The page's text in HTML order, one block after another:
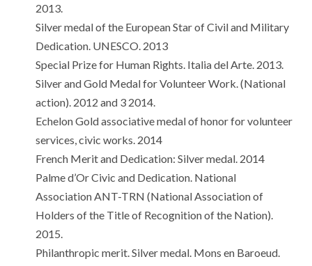
2013.
Silver medal of the European Star of Civil and Military
Dedication. UNESCO. 2013
Special Prize for Human Rights. Italia del Arte. 2013.
Silver and Gold Medal for Volunteer Work. (National
action). 2012 and 3 2014.
Echelon Gold associative medal of honor for volunteer
services, civic works. 2014
French Merit and Dedication: Silver medal. 2014
Palme d’Or Civic and Dedication. National
Association ANT-TRN (National Association of
Holders of the Title of Recognition of the Nation).
2015.
Philanthropic merit. Silver medal. Mons en Baroeud.